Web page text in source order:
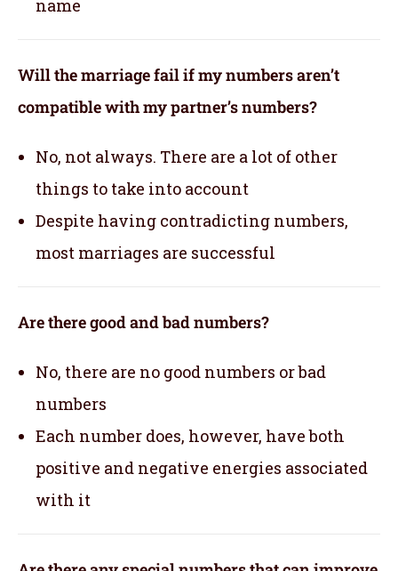
name
Will the marriage fail if my numbers aren’t
compatible with my partner’s numbers?
No, not always. There are a lot of other
things to take into account
Despite having contradicting numbers,
most marriages are successful
Are there good and bad numbers?
No, there are no good numbers or bad
numbers
Each number does, however, have both
positive and negative energies associated
with it